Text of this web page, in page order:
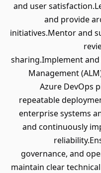
and user
and provide
initiatives.Mentor and
sharing.Implement
Management
Azure DevOps
repeatable
enterprise systems
and continuously
governance, and
maintain clear